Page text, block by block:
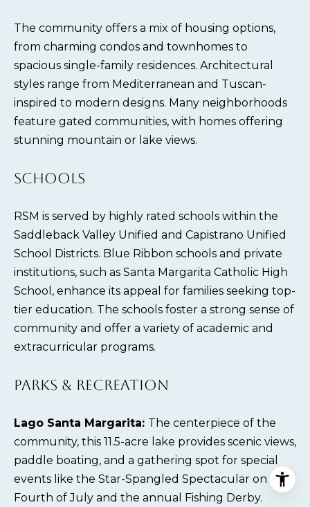
The community offers a mix of housing options,
from charming condos and townhomes to
spacious single-family residences. Architectural
styles range from Mediterranean and Tuscan-
inspired to modern designs. Many neighborhoods
feature gated communities, with homes offering
stunning mountain or lake views.
SCHOOLS
RSM is served by highly rated schools within the
Saddleback Valley Unified and Capistrano Unified
School Districts. Blue Ribbon schools and private
institutions, such as Santa Margarita Catholic High
School, enhance its appeal for families seeking top-
tier education. The schools foster a strong sense of
community and offer a variety of academic and
extracurricular programs.
PARKS & RECREATION
Lago Santa Margarita: The centerpiece of the
community, this 11.5-acre lake provides scenic views,
paddle boating, and a gathering spot for special
events like the Star-Spangled Spectacular on the
Fourth of July and the annual Fishing Derby.